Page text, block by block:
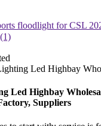
Led Highbay
Led Highbay
Suppliers